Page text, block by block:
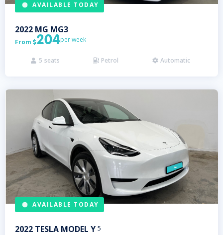
AVAILABLE TODAY
2022 MG MG3
From 204per week
 5 seats  Petrol  Automatic
AVAILABLE TODAY
2022 TESLA MODEL Y 5